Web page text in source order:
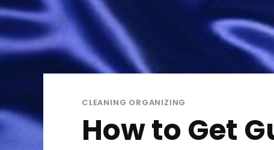
CLEANING ORGANIZING
How to Get